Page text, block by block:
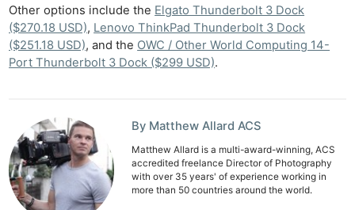
Other options include the Elgato Thunderbolt 3 Dock
($270.18 USD), Lenovo ThinkPad Thunderbolt 3 Dock
($251.18 USD), and the OWC / Other World Computing 14-
Port Thunderbolt 3 Dock ($299 USD).
By Matthew Allard ACS
Matthew Allard is a multi-award-winning, ACS
accredited freelance Director of Photography
with over 35 years' of experience working in
more than 50 countries around the world.